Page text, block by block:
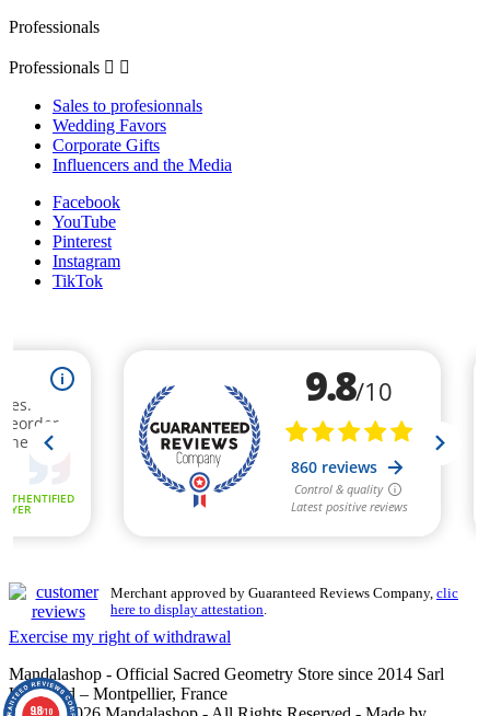
Professionals
Professionals  
Sales to profesionnals
Wedding Favors
Corporate Gifts
Influencers and the Media
Facebook
YouTube
Pinterest
Instagram
TikTok
Merchant approved by Guaranteed Reviews Company, clic
here to display attestation
Exercise my right of withdrawal
Mandalashop - Official Sacred Geometry Store since 2014 Sarl
Uniworld – Montpellier, France
9.8/10